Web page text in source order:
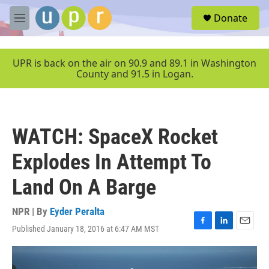
Skip to main content
M
e
u
Donate
UPR is back on the air on 90.9 and 89.1 in Washington
County and 91.5 in Logan.
WATCH: SpaceX Rocket
Explodes In Attempt To
Land On A Barge
NPR | By Eyder Peralta
Published January 18, 2016 at 6:47 AM MST
F
a
c
L
i
n
E
m
a
i